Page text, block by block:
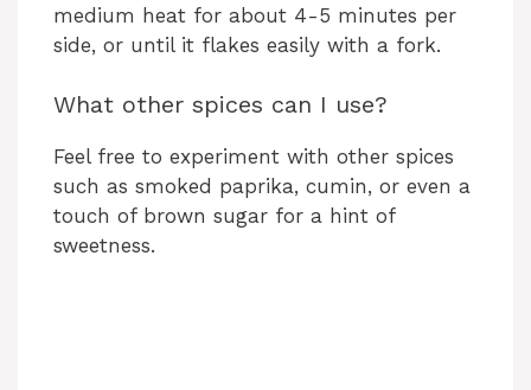
medium heat for about 4-5 minutes per
side, or until it flakes easily with a fork.
What other spices can I use?
Feel free to experiment with other spices
such as smoked paprika, cumin, or even a
touch of brown sugar for a hint of
sweetness.